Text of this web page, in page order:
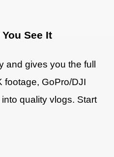
See It
and gives you the full
footage, GoPro/DJI
quality vlogs. Start